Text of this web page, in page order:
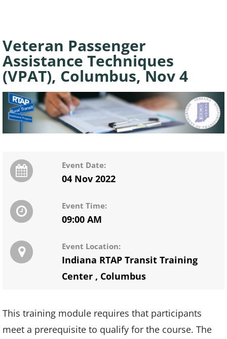
Veteran Passenger
Assistance Techniques
(VPAT), Columbus, Nov 4
Event Date:
04 Nov 2022
Event Time:
09:00 AM
Event Location:
Indiana RTAP Transit Training
Center , Columbus
This training module requires that participants
meet a prerequisite to qualify for the course. The